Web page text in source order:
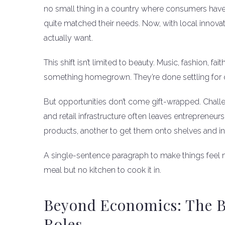
no small thing in a country where consumers
quite matched their needs. Now, with local
actually want.
This shift isn’t limited to beauty. Music, fashion,
something homegrown. They’re done settling for
But opportunities don’t come gift-wrapped.
and retail infrastructure often leaves
products, another to get them onto shelves and
A single-sentence paragraph to make things feel
meal but no kitchen to cook it in.
Beyond Economics: The